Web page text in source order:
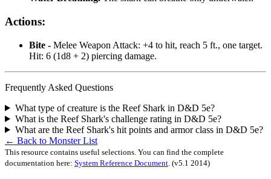
Actions:
Bite - Melee Weapon Attack: +4 to hit, reach 5 ft., one target.
Hit: 6 (1d8 + 2) piercing damage.
Frequently Asked Questions
What type of creature is the Reef Shark in D&D 5e?
What is the Reef Shark's challenge rating in D&D 5e?
What are the Reef Shark's hit points and armor class in D&D 5e?
← Back to Monster List
This resource contains useful selections. You can find the complete
documentation here: System Reference Document (v5.1 2014)